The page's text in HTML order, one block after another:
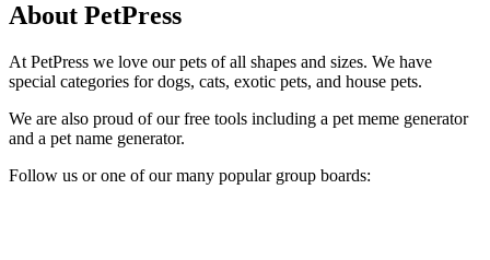
About PetPress
At PetPress we love our pets of all shapes and sizes. We have
special categories for dogs, cats, exotic pets, and house pets.
We are also proud of our free tools including a pet meme generator
and a pet name generator.
Follow us or one of our many popular group boards: